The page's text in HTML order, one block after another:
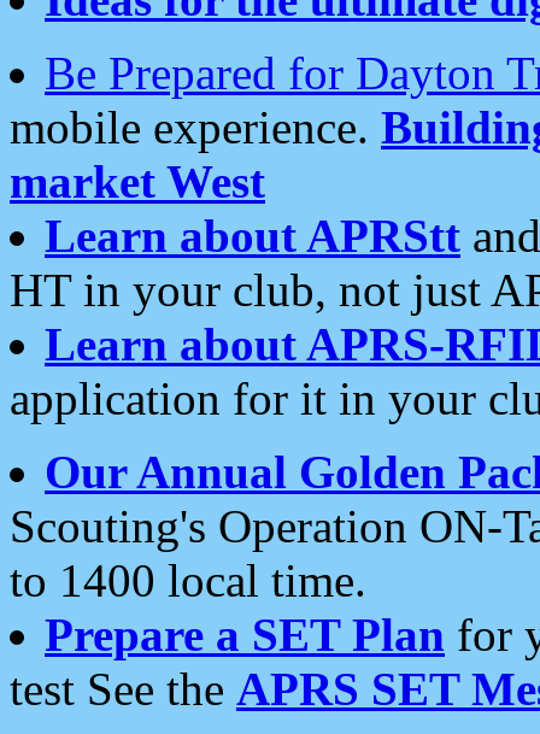
Be Prepared for Dayton
mobile experience.
market West
Learn about APRStt
HT in your club, not just
Learn about APRS-
application for it in your
Our Annual Golden
Scouting's Operation ON-
to 1400 local time.
Prepare a SET Plan for
test See the APRS SET